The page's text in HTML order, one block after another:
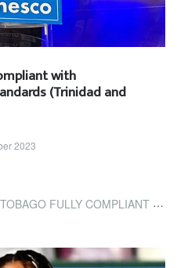
with
(Trinidad and
2023
ANTI-DOPING STANDARDS (TRINIDAD AND TOBAGO...